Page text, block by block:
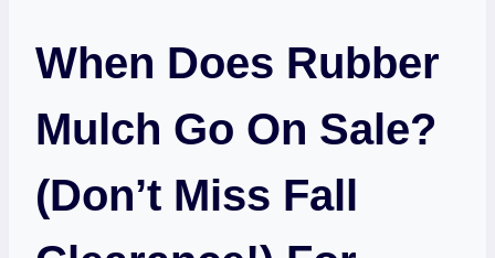
When Does Rubber
Mulch Go On Sale?
(Don’t Miss Fall